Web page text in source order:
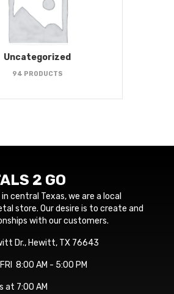
Uncategorized
94 PRODUCTS
2 GO
central Texas, we are a local
store. Our desire is to create and
with our customers.
Dr., Hewitt, TX 76643
FRI 8:00 AM - 5:00 PM
at 7:00 AM